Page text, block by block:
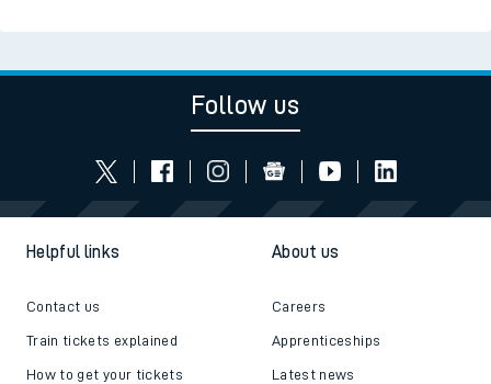
Follow us
Helpful links
Contact us
Train tickets explained
How to get your tickets
About us
Careers
Apprenticeships
Latest news